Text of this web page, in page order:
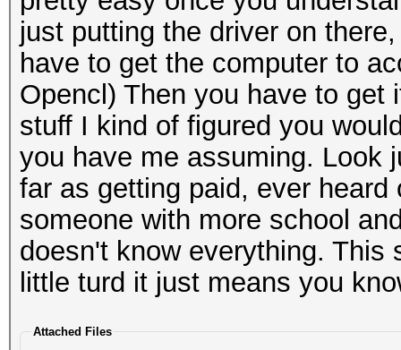
just putting the driver on
have to get the computer to
Opencl) Then you have to
stuff I kind of figured you
you have me assuming. Look
far as getting paid, ever
someone with more school
doesn't know everything. This
little turd it just means you
Attached Files